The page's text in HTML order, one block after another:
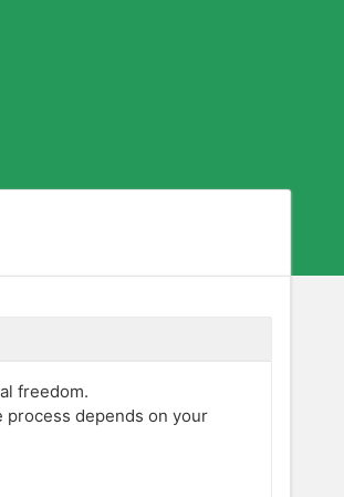
freedom.
process depends on your